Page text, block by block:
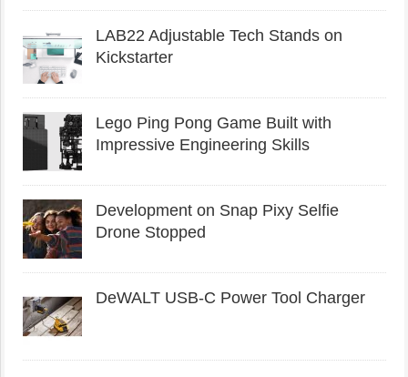
LAB22 Adjustable Tech Stands on
Kickstarter
Lego Ping Pong Game Built with
Impressive Engineering Skills
Development on Snap Pixy Selfie
Drone Stopped
DeWALT USB-C Power Tool Charger